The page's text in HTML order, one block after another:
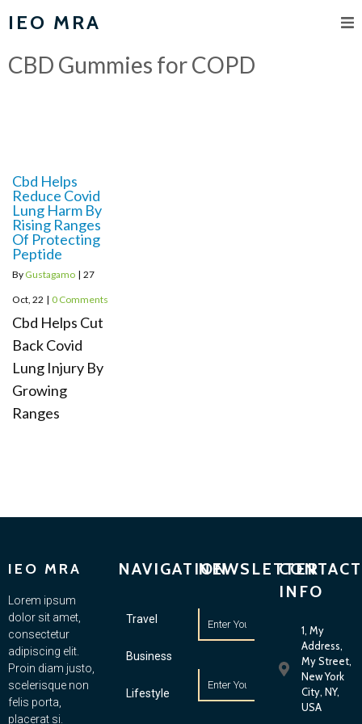
IEO MRA
CBD Gummies for COPD
Cbd Helps
Reduce Covid
Lung Harm By
Rising Ranges
Of Protecting
Peptide
By Gustagamo | 27
Oct, 22 | 0 Comments
Cbd Helps Cut
Back Covid
Lung Injury By
Growing
Ranges
IEO MRA
Lorem ipsum
dolor sit amet,
consectetur
adipiscing elit.
Proin diam justo,
scelerisque non
felis porta,
placerat si.
NAVIGATION
Travel
Business
Lifestyle
NEWSLETTERCONTACT
INFO
1, My
Address,
My Street,
New York
City, NY,
USA